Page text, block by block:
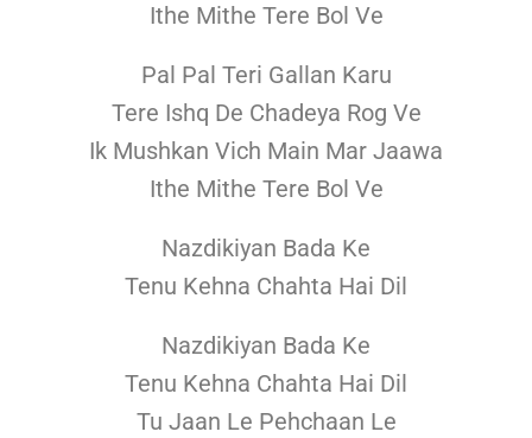
Ithe Mithe Tere Bol Ve
Pal Pal Teri Gallan Karu
Tere Ishq De Chadeya Rog Ve
Ik Mushkan Vich Main Mar Jaawa
Ithe Mithe Tere Bol Ve
Nazdikiyan Bada Ke
Tenu Kehna Chahta Hai Dil
Nazdikiyan Bada Ke
Tenu Kehna Chahta Hai Dil
Tu Jaan Le Pehchaan Le